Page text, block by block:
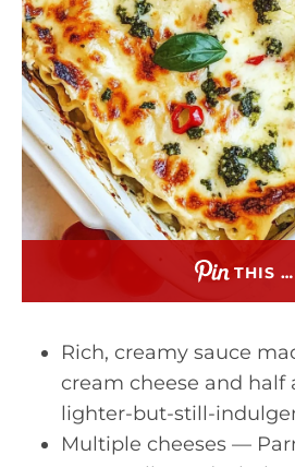
THIS …
Rich, creamy sauce
cream cheese and half
lighter-but-still-
Multiple cheeses —